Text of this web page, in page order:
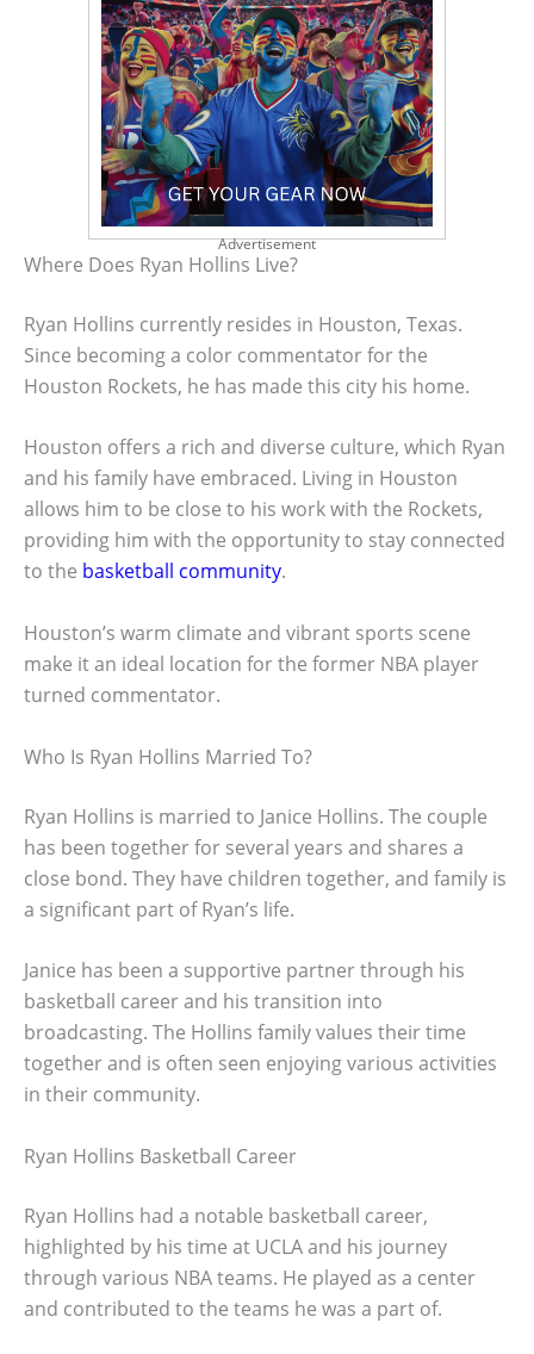
Advertisement
Where Does Ryan Hollins Live?
Ryan Hollins currently resides in Houston, Texas.
Since becoming a color commentator for the
Houston Rockets, he has made this city his home.
Houston offers a rich and diverse culture, which Ryan
and his family have embraced. Living in Houston
allows him to be close to his work with the Rockets,
providing him with the opportunity to stay connected
to the basketball community.
Houston’s warm climate and vibrant sports scene
make it an ideal location for the former NBA player
turned commentator.
Who Is Ryan Hollins Married To?
Ryan Hollins is married to Janice Hollins. The couple
has been together for several years and shares a
close bond. They have children together, and family is
a significant part of Ryan’s life.
Janice has been a supportive partner through his
basketball career and his transition into
broadcasting. The Hollins family values their time
together and is often seen enjoying various activities
in their community.
Ryan Hollins Basketball Career
Ryan Hollins had a notable basketball career,
highlighted by his time at UCLA and his journey
through various NBA teams. He played as a center
and contributed to the teams he was a part of.